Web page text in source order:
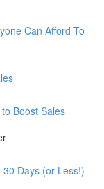
Can Afford To
Boost Sales
Days (or Less!)